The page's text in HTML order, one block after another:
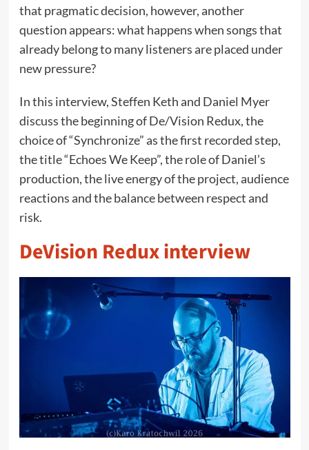
that pragmatic decision, however, another
question appears: what happens when songs that
already belong to many listeners are placed under
new pressure?
In this interview, Steffen Keth and Daniel Myer
discuss the beginning of De/Vision Redux, the
choice of “Synchronize” as the first recorded step,
the title “Echoes We Keep”, the role of Daniel’s
production, the live energy of the project, audience
reactions and the balance between respect and
risk.
DeVision Redux interview